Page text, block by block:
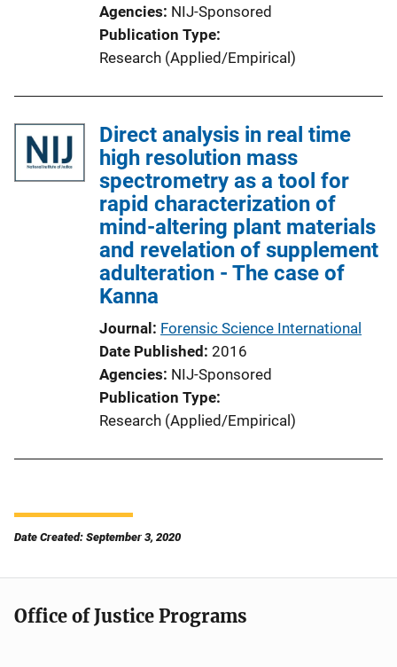
Agencies NIJ-Sponsored
Publication Type
Research (Applied/Empirical)
Direct analysis in real time
high resolution mass
spectrometry as a tool for
rapid characterization of
mind-altering plant materials
and revelation of supplement
adulteration - The case of
Kanna
Journal Forensic Science International
Date Published 2016
Agencies NIJ-Sponsored
Publication Type
Research (Applied/Empirical)
Date Created: September 3, 2020
Office of Justice Programs